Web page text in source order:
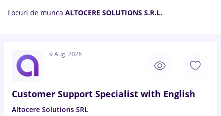
Locuri de munca ALTOCERE SOLUTIONS S.R.L.
9 Aug. 2026
Customer Support Specialist with English
Altocere Solutions SRL